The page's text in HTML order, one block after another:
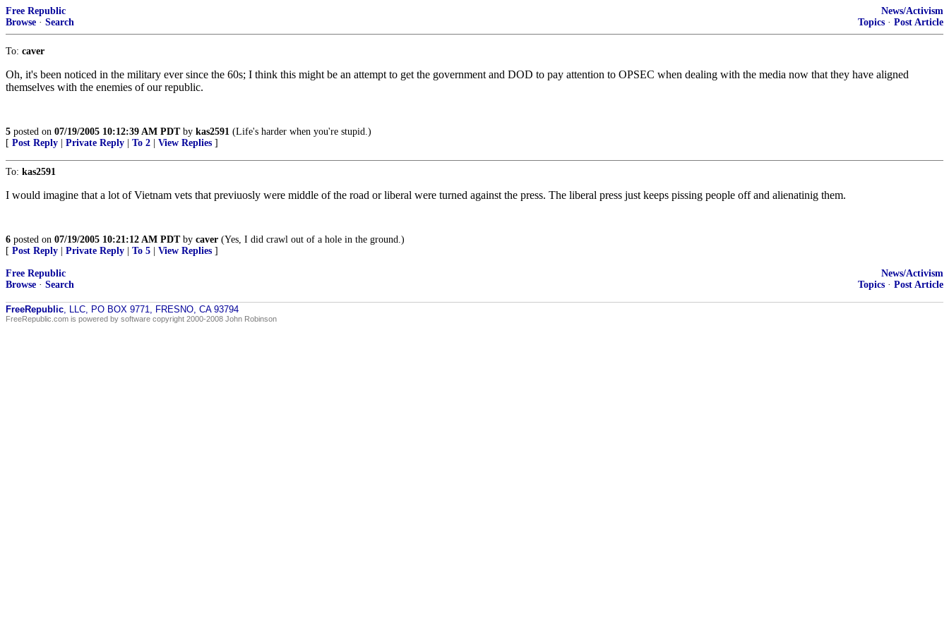
Free Republic
Browse · Search
News/Activism
Topics · Post Article
To: caver
Oh, it's been noticed in the military ever since the 60s; I think this might be an attempt to get the government and DOD to pay attention to OPSEC when dealing with the media now that they have aligned
themselves with the enemies of our republic.
5 posted on 07/19/2005 10:12:39 AM PDTby kas2591 (Life's harder when you're stupid.)
[ Post Reply Private Reply To 2 View Replies ]
To: kas2591
I would imagine that a lot of Vietnam vets that previuosly were middle of the road or liberal were turned against the press. The liberal press just keeps pissing people off and alienatinig them.
6 posted on 07/19/2005 10:21:12 AM PDTby caver (Yes, I did crawl out of a hole in the ground.)
[ Post Reply Private Reply To 5 View Replies ]
Free Republic
Browse · Search
News/Activism
Topics · Post Article
FreeRepublic, LLC, PO BOX 9771, FRESNO, CA 93794
FreeRepublic.com is powered by software copyright 2000-2008 John Robinson